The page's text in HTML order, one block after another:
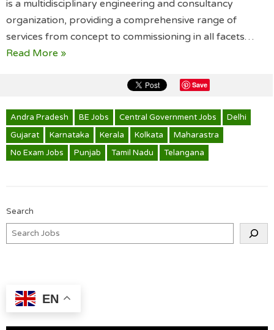
is a multidisciplinary engineering and consultancy
organization, providing a comprehensive range of
services from concept to commissioning in all facets…
Read More »
Save
Andra Pradesh BE Jobs Central Government Jobs
Delhi
Gujarat
Karnataka Kerala Kolkata
Maharastra
No Exam Jobs
Punjab Tamil Nadu Telangana
Search
EN